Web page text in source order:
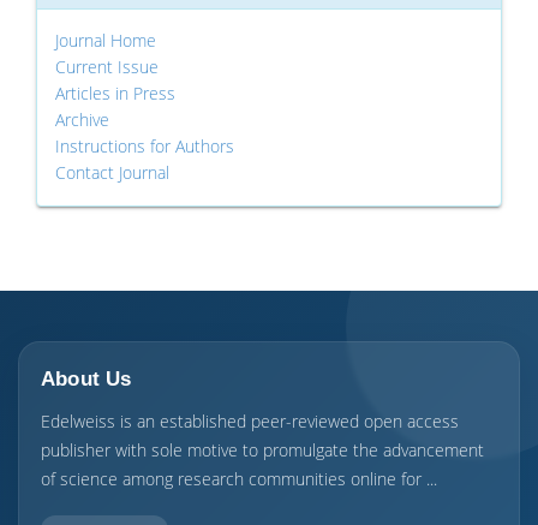
Journal Home
Current Issue
Articles in Press
Archive
Instructions for Authors
Contact Journal
About Us
Edelweiss is an established peer-reviewed open access
publisher with sole motive to promulgate the advancement
of science among research communities online for ...